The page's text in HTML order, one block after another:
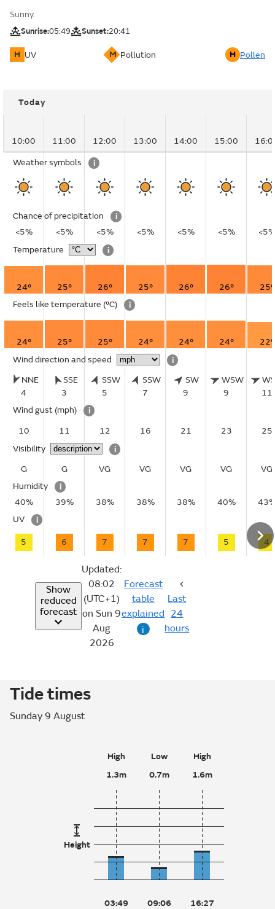
Sunny.
Sunrise:05:49 Sunset:20:41
H UV M Pollution H Pollen
Today
10:00 11:00 12:00 13:00 14:00 15:00
Weather symbols i
Chance of precipitation
i
<5%
<5% <5% <5% <5% <5%
<5%
Temperature
i
24° 25° 26° 25° 26° 26°
25°
Feels like temperature (°C) i
24° 25° 25° 24° 24° 24°
22°
Wind direction and speed
i
NNE
4
SSE
3
SSW
5
SSW
7
SW
9
WSW
9
11
Wind gust (mph)
i
10
11 12 16 21 23
25
Visibility
i
G
G VG VG VG VG
VG
Humidity
i
40%
39% 38% 38% 38% 40%
UV
i
5 6 7 7 7 5 4
Show
reduced
forecast
Updated:
08:02
(UTC+1)
on Sun 9
Aug
2026
Forecast
table
explained
i
Last
24
hours
Tide times
Sunday 9 August
Height
High
1.3m
03:49
Low
0.7m
09:06
High
1.6m
16:27